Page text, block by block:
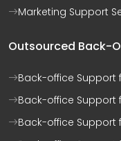
Marketing Support
Outsourced Back-
Back-office Support
Back-office Support
Back-office Support